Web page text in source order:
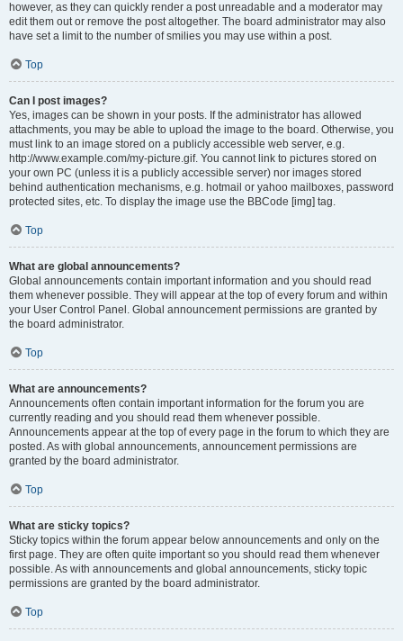
however, as they can quickly render a post unreadable and a moderator may
edit them out or remove the post altogether. The board administrator may also
have set a limit to the number of smilies you may use within a post.
Top
Can I post images?
Yes, images can be shown in your posts. If the administrator has allowed
attachments, you may be able to upload the image to the board. Otherwise, you
must link to an image stored on a publicly accessible web server, e.g.
http://www.example.com/my-picture.gif. You cannot link to pictures stored on
your own PC (unless it is a publicly accessible server) nor images stored
behind authentication mechanisms, e.g. hotmail or yahoo mailboxes, password
protected sites, etc. To display the image use the BBCode [img] tag.
Top
What are global announcements?
Global announcements contain important information and you should read
them whenever possible. They will appear at the top of every forum and within
your User Control Panel. Global announcement permissions are granted by
the board administrator.
Top
What are announcements?
Announcements often contain important information for the forum you are
currently reading and you should read them whenever possible.
Announcements appear at the top of every page in the forum to which they are
posted. As with global announcements, announcement permissions are
granted by the board administrator.
Top
What are sticky topics?
Sticky topics within the forum appear below announcements and only on the
first page. They are often quite important so you should read them whenever
possible. As with announcements and global announcements, sticky topic
permissions are granted by the board administrator.
Top